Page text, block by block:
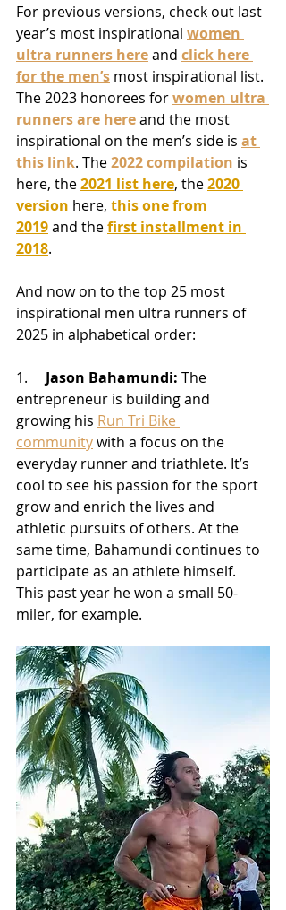
For previous versions, check out last
year’s most inspirational women
ultra runners here and click here
for the men’s most inspirational list.
The 2023 honorees for women ultra
runners are here and the most
inspirational on the men’s side is at
this link. The 2022 compilation is
here, the 2021 list here, the 2020
version here, this one from
2019 and the first installment in
2018.
And now on to the top 25 most
inspirational men ultra runners of
2025 in alphabetical order:
1. Jason Bahamundi: The
entrepreneur is building and
growing his Run Tri Bike
community with a focus on the
everyday runner and triathlete. It’s
cool to see his passion for the sport
grow and enrich the lives and
athletic pursuits of others. At the
same time, Bahamundi continues to
participate as an athlete himself.
This past year he won a small 50-
miler, for example.